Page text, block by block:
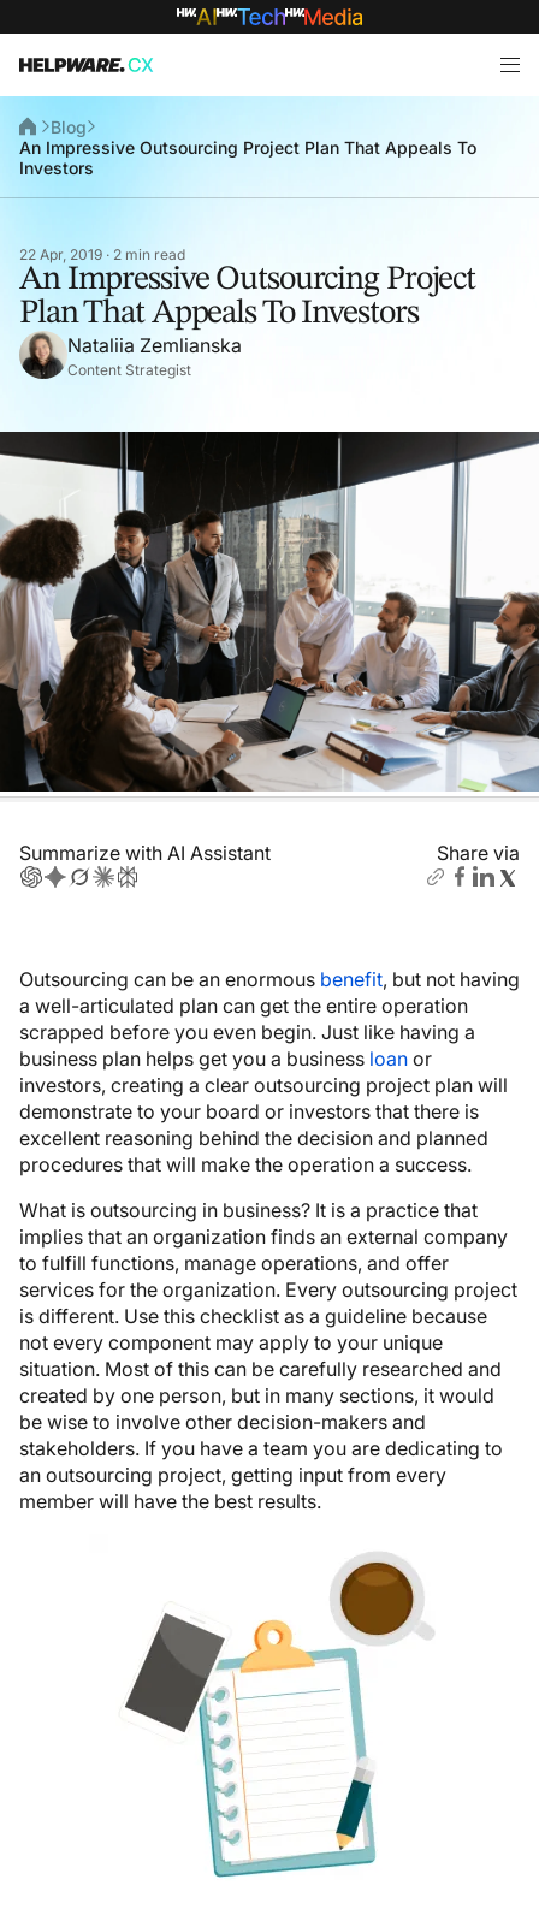
Blog
An Impressive Outsourcing Project Plan That Appeals To
Investors
22 Apr, 2019 · 2 min read
An Impressive Outsourcing Project
Plan That Appeals To Investors
Nataliia Zemlianska
Content Strategist
Outsourcing can be an enormous benefit, but not having
a well-articulated plan can get the entire operation
scrapped before you even begin. Just like having a
business plan helps get you a business loan or
investors, creating a clear outsourcing project plan will
demonstrate to your board or investors that there is
excellent reasoning behind the decision and planned
procedures that will make the operation a success.
What is outsourcing in business? It is a practice that
implies that an organization finds an external company
to fulfill functions, manage operations, and offer
services for the organization. Every outsourcing project
is different. Use this checklist as a guideline because
not every component may apply to your unique
situation. Most of this can be carefully researched and
created by one person, but in many sections, it would
be wise to involve other decision-makers and
stakeholders. If you have a team you are dedicating to
an outsourcing project, getting input from every
member will have the best results.
Share via
Summarize with AI Assistant